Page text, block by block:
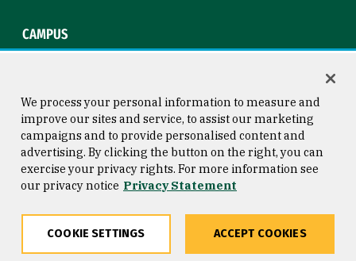
CAMPUS
Consumer Information
Privacy Statement
Copyright © 2026 University of
San Francisco
We process your personal information to measure and
improve our sites and service, to assist our marketing
campaigns and to provide personalised content and
advertising. By clicking the button on the right, you can
exercise your privacy rights. For more information see
our privacy notice Privacy Statement
COOKIE SETTINGS ACCEPT COOKIES